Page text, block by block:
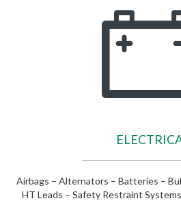
Airbags – Alternators – Batteries –
HT Leads – Safety Restraint